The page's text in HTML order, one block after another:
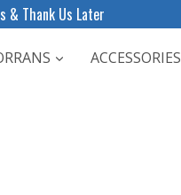
& Thank Us Later
ACCESSORIES